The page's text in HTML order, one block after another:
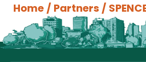
Home / Partners /